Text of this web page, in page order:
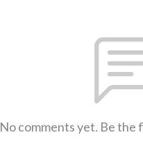
No comments yet. Be the